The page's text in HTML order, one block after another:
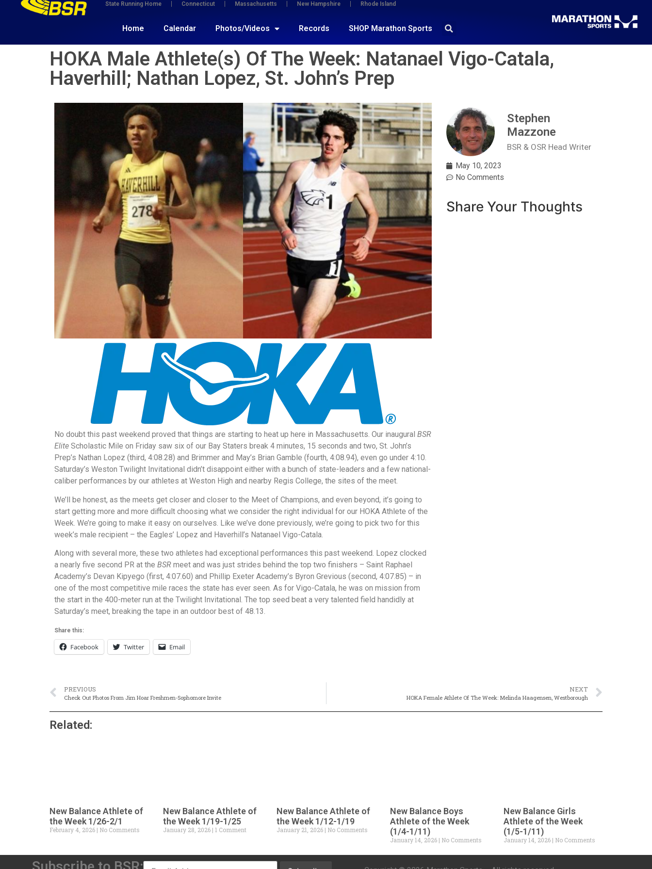
State Running Home Connecticut Massachusetts New Hampshire Rhode Island
Home Calendar Photos/Videos Records SHOP Marathon Sports
HOKA Male Athlete(s) Of The Week: Natanael Vigo-Catala,
Haverhill; Nathan Lopez, St. John’s Prep
No doubt this past weekend proved that things are starting to heat up here in Massachusetts. Our inaugural BSR
Elite Scholastic Mile on Friday saw six of our Bay Staters break 4 minutes, 15 seconds and two, St. John’s
Prep’s Nathan Lopez (third, 4:08.28) and Brimmer and May’s Brian Gamble (fourth, 4:08.94), even go under 4:10.
Saturday’s Weston Twilight Invitational didn’t disappoint either with a bunch of state-leaders and a few national-
caliber performances by our athletes at Weston High and nearby Regis College, the sites of the meet.
We’ll be honest, as the meets get closer and closer to the Meet of Champions, and even beyond, it’s going to
start getting more and more difficult choosing what we consider the right individual for our HOKA Athlete of the
Week. We’re going to make it easy on ourselves. Like we’ve done previously, we’re going to pick two for this
week’s male recipient – the Eagles’ Lopez and Haverhill’s Natanael Vigo-Catala.
Along with several more, these two athletes had exceptional performances this past weekend. Lopez clocked
a nearly five second PR at the BSR meet and was just strides behind the top two finishers – Saint Raphael
Academy’s Devan Kipyego (first, 4:07.60) and Phillip Exeter Academy’s Byron Grevious (second, 4:07.85) – in
one of the most competitive mile races the state has ever seen. As for Vigo-Catala, he was on mission from
the start in the 400-meter run at the Twilight Invitational. The top seed beat a very talented field handidly at
Saturday’s meet, breaking the tape in an outdoor best of 48.13.
Share this:
Facebook Twitter Email
Stephen
Mazzone
BSR & OSR Head Writer
May 10, 2023
No Comments
Share Your Thoughts
PREVIOUS
Check Out Photos From Jim Hoar Freshmen-Sophomore Invite
NEXT
HOKA Female Athlete Of The Week: Melinda Haagensen, Westborough
Related:
New Balance Athlete of
the Week 1/26-2/1
February 4, 2026 No Comments
New Balance Athlete of
the Week 1/19-1/25
January 28, 2026 1 Comment
New Balance Athlete of
the Week 1/12-1/19
January 21, 2026 No Comments
New Balance Boys
Athlete of the Week
(1/4-1/11)
January 14, 2026 No Comments
New Balance Girls
Athlete of the Week
(1/5-1/11)
January 14, 2026 No Comments